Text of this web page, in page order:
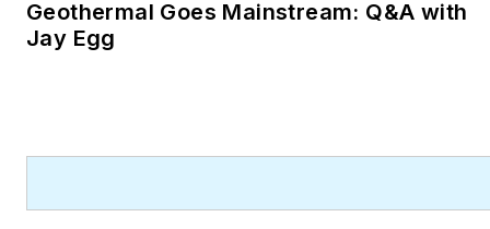
Geothermal Goes Mainstream: Q&A with
Jay Egg